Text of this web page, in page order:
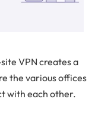
VPN creates a
the various offices
with each other.